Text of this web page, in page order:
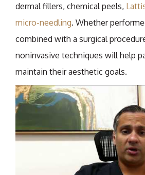
dermal fillers, chemical peels,
micro-needling. Whether
combined with a surgical
noninvasive techniques will help
maintain their aesthetic goals.